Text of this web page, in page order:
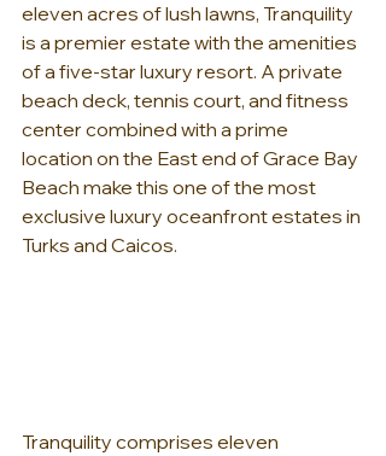
eleven acres of lush lawns, Tranquility
is a premier estate with the amenities
of a five-star luxury resort. A private
beach deck, tennis court, and fitness
center combined with a prime
location on the East end of Grace Bay
Beach make this one of the most
exclusive luxury oceanfront estates in
Turks and Caicos.
Tranquility comprises eleven